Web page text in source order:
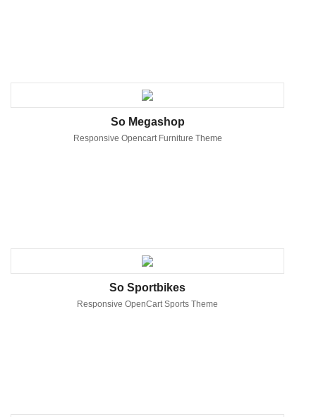
So Megashop
Responsive Opencart Furniture Theme
So Sportbikes
Responsive OpenCart Sports Theme